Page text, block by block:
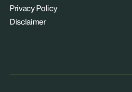
Privacy Policy
Disclaimer